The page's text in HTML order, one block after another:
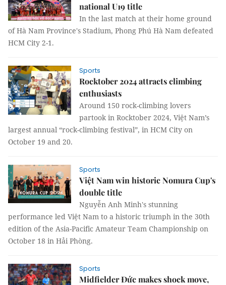
national U19 title
In the last match at their home ground
of Hà Nam Province's Stadium, Phong Phú Hà Nam defeated
HCM City 2-1.
Sports
Rocktober 2024 attracts climbing
enthusiasts
Around 150 rock-climbing lovers
partook in Rocktober 2024, Việt Nam’s
largest annual “rock-climbing festival”, in HCM City on
October 19 and 20.
Sports
Việt Nam win historic Nomura Cup's
double title
Nguyễn Anh Minh's stunning
performance led Việt Nam to a historic triumph in the 30th
edition of the Asia-Pacific Amateur Team Championship on
October 18 in Hải Phòng.
Sports
Midfielder Đức makes shock move,